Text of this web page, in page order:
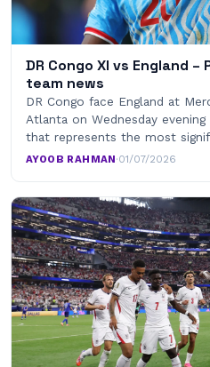
DR Congo XI vs England
team news
DR Congo face England at
Atlanta on Wednesday
that represents the most
AYOOB RAHMAN·01/07/2026